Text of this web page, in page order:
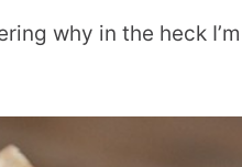
why in the heck